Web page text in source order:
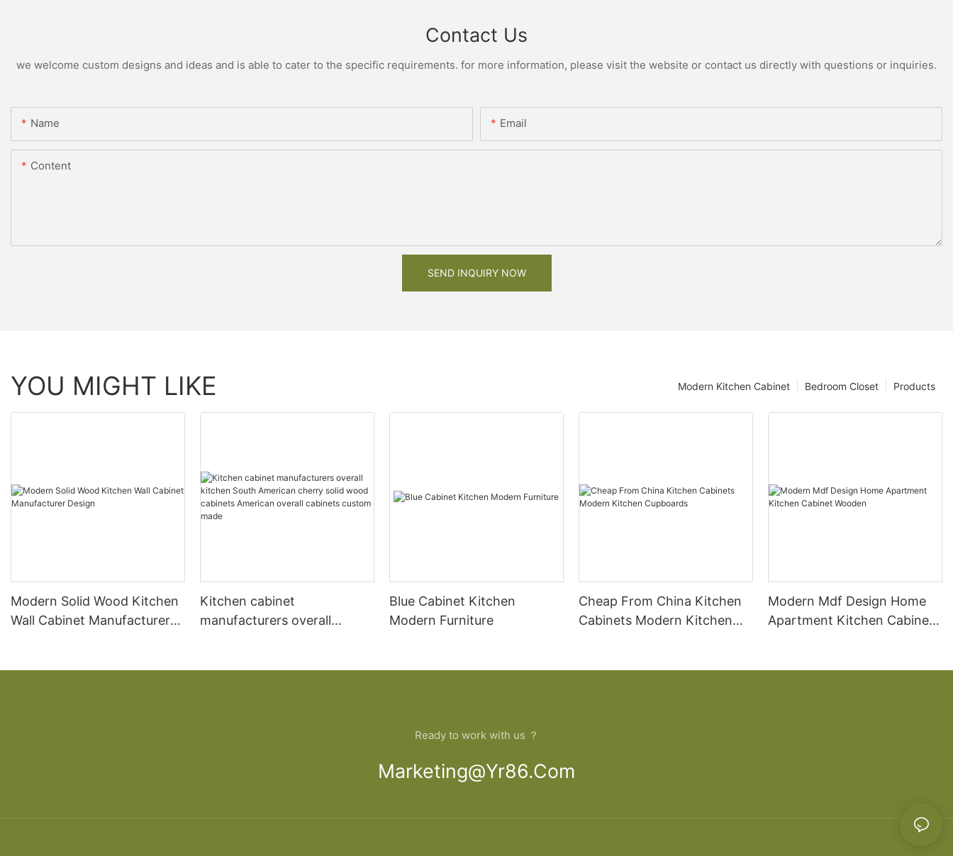
Contact Us
we welcome custom designs and ideas and is able to cater to the specific requirements. for more information, please visit the website or contact us directly with questions or inquiries.
Name Email
Content
SEND INQUIRY NOW
YOU MIGHT LIKE Products
Bedroom Closet
Modern Kitchen Cabinet
Modern Solid Wood Kitchen
Wall Cabinet Manufacturer
Kitchen cabinet
manufacturers overall
Blue Cabinet Kitchen
Modern Furniture
Cheap From China Kitchen
Cabinets Modern Kitchen
Modern Mdf Design Home
Apartment Kitchen Cabinet
Ready to work with us ？
Marketing@yr86.com